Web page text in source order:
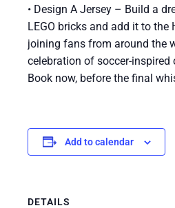
• Design A Jersey – Build a
LEGO bricks and add it to the
joining fans from around the
celebration of soccer-inspired
Book now, before the final
Add to calendar
DETAILS